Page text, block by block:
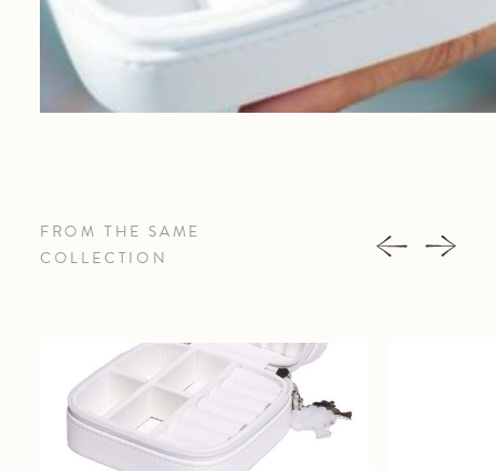
FROM THE SAME
COLLECTION